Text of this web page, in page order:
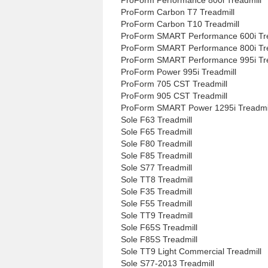
ProForm Carbon T7 Treadmill
ProForm Carbon T10 Treadmill
ProForm SMART Performance 600i
ProForm SMART Performance 800i
ProForm SMART Performance 995i
ProForm Power 995i Treadmill
ProForm 705 CST Treadmill
ProForm 905 CST Treadmill
ProForm SMART Power 1295i
Sole F63 Treadmill
Sole F65 Treadmill
Sole F80 Treadmill
Sole F85 Treadmill
Sole S77 Treadmill
Sole TT8 Treadmill
Sole F35 Treadmill
Sole F55 Treadmill
Sole TT9 Treadmill
Sole F65S Treadmill
Sole F85S Treadmill
Sole TT9 Light Commercial Treadmill
Sole S77-2013 Treadmill